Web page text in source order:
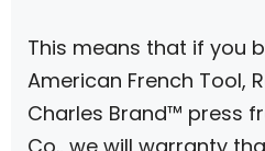
This means that if you
American French Tool,
Charles Brand™ press